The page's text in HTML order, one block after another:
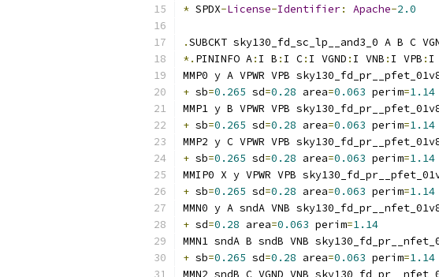
* SPDX-License-Identifier: Apache-2.0
.SUBCKT sky130_fd_sc_lp__and3_0 A B C
*. PININFO A: I B : I C: I VGND : I VNB : I VPB : I
MMP0 y A VPWR VPB
+ sb=0.265 sd=0.28 area=0.063 perim=1.14
MMP1 y B VPWR VPB
+ sb=0.265 sd=0.28 area=0.063 perim=1.14
MMP2 y C VPWR VPB
+ sb=0.265 sd=0.28 area=0.063 perim=1.14
MMIP0 X y VPWR VPB
+ sb=0.265 sd=0.28 area=0.063 perim=1.14
MMN0 y A sndA VNB
+ sd=0.28 area=0.063 perim=1.14
MMN1 sndA B sndB VNB
+ sb=0.265 sd=0.28 area=0.063 perim=1.14
MMN2 sndB C VGND VNB